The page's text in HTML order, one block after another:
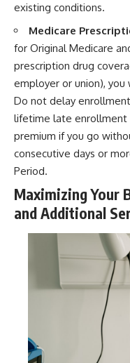
existing conditions.
Medicare
for Original Medicare
prescription drug
employer or union),
Do not delay
lifetime late enrollment
premium if you go
consecutive days or
Period.
Maximizing Your
and Additional